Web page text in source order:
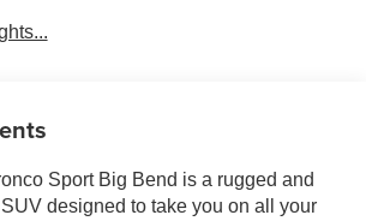
Sport Big Bend is a rugged and
designed to take you on all your